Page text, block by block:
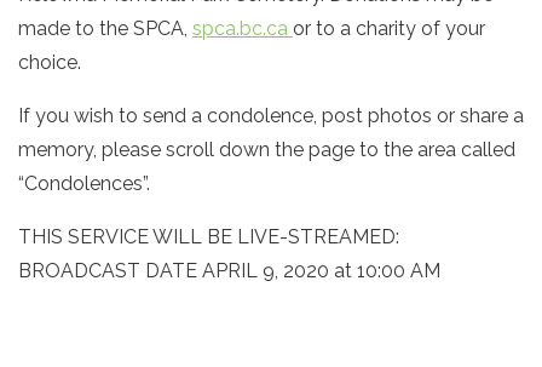
made to the SPCA, spca.bc.ca or to a charity of your
choice.
If you wish to send a condolence, post photos or share a
memory, please scroll down the page to the area called
“Condolences”.
THIS SERVICE WILL BE LIVE-STREAMED:
BROADCAST DATE APRIL 9, 2020 at 10:00 AM